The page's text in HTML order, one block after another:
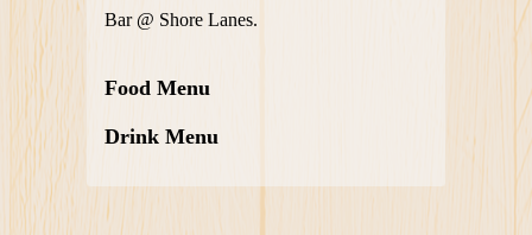
Bar @ Shore Lanes.
Food Menu
Drink Menu